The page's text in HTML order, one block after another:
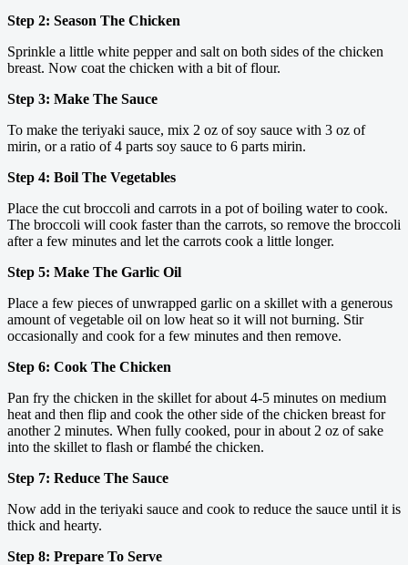
Step 2: Season The Chicken
Sprinkle a little white pepper and salt on both sides of the chicken
breast. Now coat the chicken with a bit of flour.
Step 3: Make The Sauce
To make the teriyaki sauce, mix 2 oz of soy sauce with 3 oz of
mirin, or a ratio of 4 parts soy sauce to 6 parts mirin.
Step 4: Boil The Vegetables
Place the cut broccoli and carrots in a pot of boiling water to cook.
The broccoli will cook faster than the carrots, so remove the broccoli
after a few minutes and let the carrots cook a little longer.
Step 5: Make The Garlic Oil
Place a few pieces of unwrapped garlic on a skillet with a generous
amount of vegetable oil on low heat so it will not burning. Stir
occasionally and cook for a few minutes and then remove.
Step 6: Cook The Chicken
Pan fry the chicken in the skillet for about 4-5 minutes on medium
heat and then flip and cook the other side of the chicken breast for
another 2 minutes. When fully cooked, pour in about 2 oz of sake
into the skillet to flash or flambé the chicken.
Step 7: Reduce The Sauce
Now add in the teriyaki sauce and cook to reduce the sauce until it is
thick and hearty.
Step 8: Prepare To Serve